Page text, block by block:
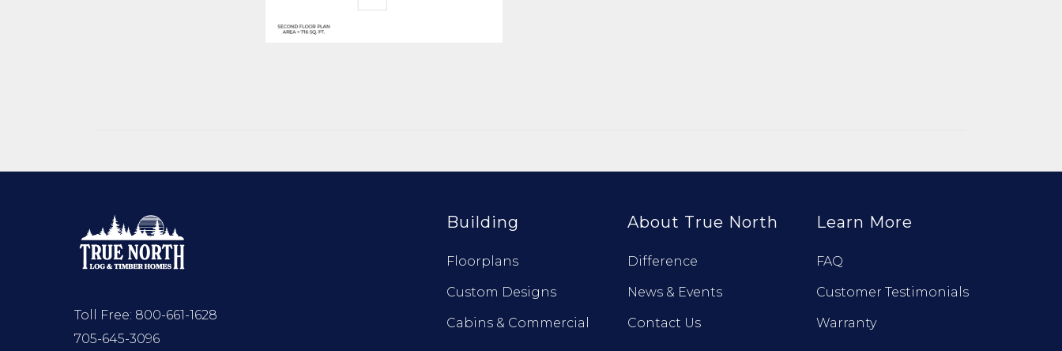
Toll Free: 800-661-1628
705-645-3096
Building
Floorplans
Custom Designs
Cabins & Commercial
About True North
Difference
News & Events
Contact Us
Learn More
FAQ
Customer Testimonials
Warranty